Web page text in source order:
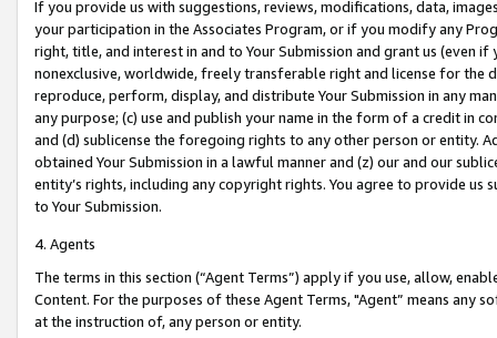
If you provide us with suggestions, reviews, modifications, data,
your participation in the Associates Program, or if you modify any
right, title, and interest in and to Your Submission and grant us (even
nonexclusive, worldwide, freely transferable right and license for
reproduce, perform, display, and distribute Your Submission in any
any purpose; (c) use and publish your name in the form of a credit in
and (d) sublicense the foregoing rights to any other person or entity.
obtained Your Submission in a lawful manner and (z) our and our
entity’s rights, including any copyright rights. You agree to provide us
to Your Submission.
4. Agents
The terms in this section (“Agent Terms”) apply if you use, allow,
Content. For the purposes of these Agent Terms, "Agent” means
at the instruction of, any person or entity.